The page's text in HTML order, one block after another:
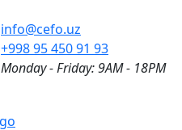
info@cefo.uz
+998 95 450 91 93
Monday - Friday: 9AM - 18PM